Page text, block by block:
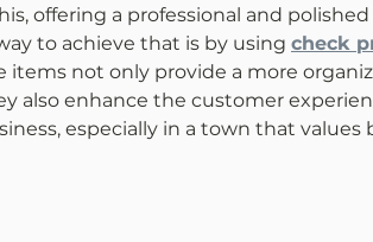
offering a professional and polished
to achieve that is by using check
items not only provide a more
also enhance the customer
especially in a town that